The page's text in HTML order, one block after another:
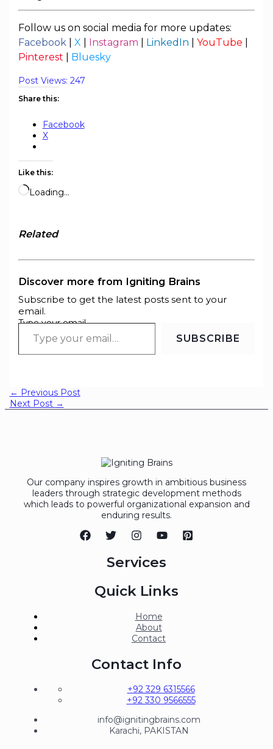
Follow us on social media for more updates:
Facebook| X Instagram LinkedIn YouTube
Pinterest
Bluesky
Post Views: 247
Share this:
Facebook
X
Like this:
Loading…
Related
Discover more from Igniting Brains
Subscribe to get the latest posts sent to your
email.
Type your email…
SUBSCRIBE
← Previous Post
Next Post →
Our company inspires growth in ambitious business
leaders through strategic development methods
which leads to powerful organizational expansion and
enduring results.
Services
Quick Links
Home
About
Contact
Contact Info
+92 329 6315566
+92 330 9566555
info@ignitingbrains.com
Karachi, PAKISTAN